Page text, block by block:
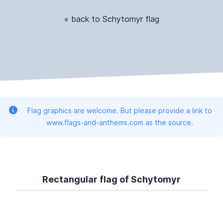
« back to Schytomyr flag
Flag graphics are welcome. But please provide a link to
www.flags-and-anthems.com as the source.
Rectangular flag of Schytomyr